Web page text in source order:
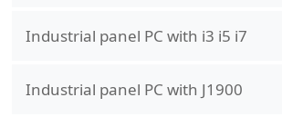
Industrial panel PC with i3 i5 i7
Industrial panel PC with J1900